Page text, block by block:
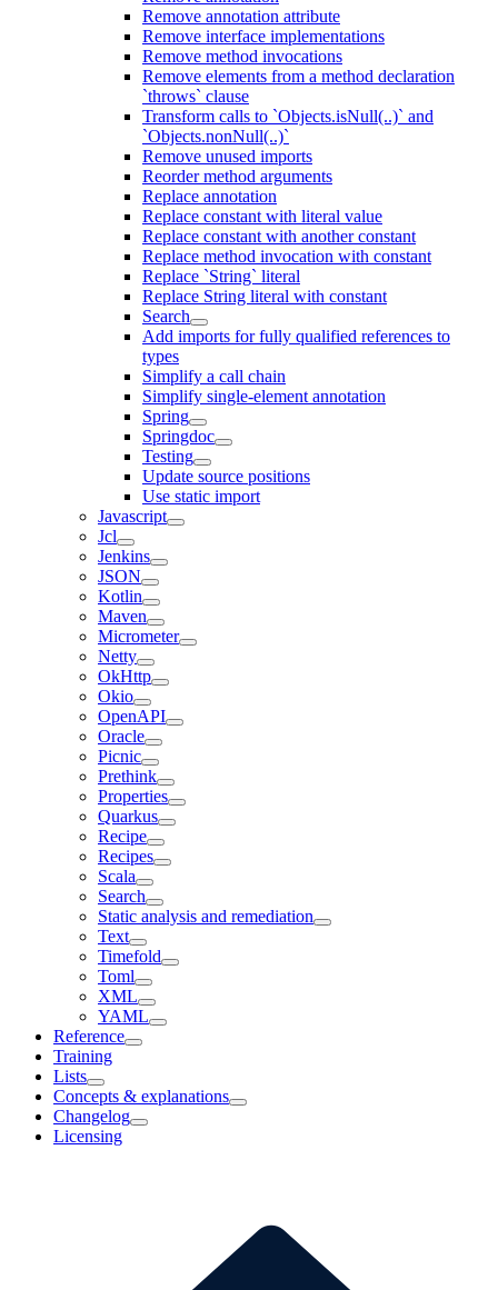
Remove annotation attribute
Remove interface implementations
Remove method invocations
Remove elements from a method declaration
`throws` clause
Transform calls to `Objects.isNull(..)` and
`Objects.nonNull(..)`
Remove unused imports
Reorder method arguments
Replace annotation
Replace constant with literal value
Replace constant with another constant
Replace method invocation with constant
Replace `String` literal
Replace String literal with constant
Search
Add imports for fully qualified references to
types
Simplify a call chain
Simplify single-element annotation
Spring
Springdoc
Testing
Update source positions
Use static import
Javascript
Jcl
Jenkins
JSON
Kotlin
Maven
Micrometer
Netty
OkHttp
Okio
OpenAPI
Oracle
Picnic
Prethink
Properties
Quarkus
Recipe
Recipes
Scala
Search
Static analysis and remediation
Text
Timefold
Toml
XML
YAML
Reference
Training
Lists
Concepts & explanations
Changelog
Licensing